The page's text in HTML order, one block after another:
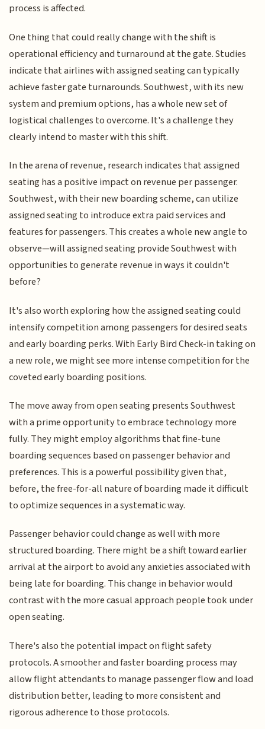
process is affected.
One thing that could really change with the shift is
operational efficiency and turnaround at the gate. Studies
indicate that airlines with assigned seating can typically
achieve faster gate turnarounds. Southwest, with its new
system and premium options, has a whole new set of
logistical challenges to overcome. It's a challenge they
clearly intend to master with this shift.
In the arena of revenue, research indicates that assigned
seating has a positive impact on revenue per passenger.
Southwest, with their new boarding scheme, can utilize
assigned seating to introduce extra paid services and
features for passengers. This creates a whole new angle to
observe—will assigned seating provide Southwest with
opportunities to generate revenue in ways it couldn't
before?
It's also worth exploring how the assigned seating could
intensify competition among passengers for desired seats
and early boarding perks. With Early Bird Check-in taking on
a new role, we might see more intense competition for the
coveted early boarding positions.
The move away from open seating presents Southwest
with a prime opportunity to embrace technology more
fully. They might employ algorithms that fine-tune
boarding sequences based on passenger behavior and
preferences. This is a powerful possibility given that,
before, the free-for-all nature of boarding made it difficult
to optimize sequences in a systematic way.
Passenger behavior could change as well with more
structured boarding. There might be a shift toward earlier
arrival at the airport to avoid any anxieties associated with
being late for boarding. This change in behavior would
contrast with the more casual approach people took under
open seating.
There's also the potential impact on flight safety
protocols. A smoother and faster boarding process may
allow flight attendants to manage passenger flow and load
distribution better, leading to more consistent and
rigorous adherence to those protocols.